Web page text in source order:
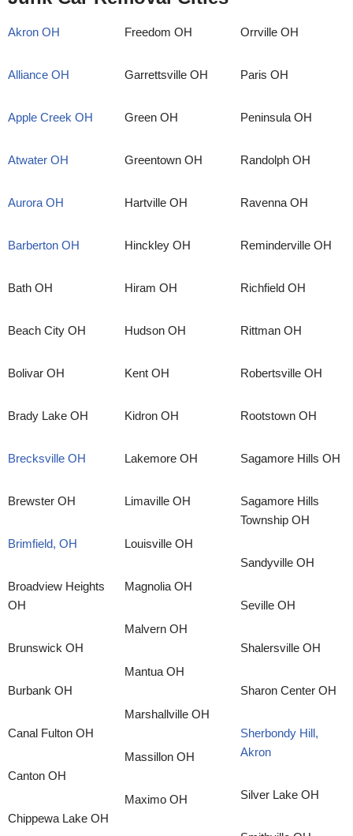
Akron OH
Alliance OH
Apple Creek OH
Atwater OH
Aurora OH
Barberton OH
Bath OH
Beach City OH
Bolivar OH
Brady Lake OH
Brecksville OH
Brewster OH
Brimfield, OH
Broadview Heights
OH
Brunswick OH
Burbank OH
Canal Fulton OH
Canton OH
Chippewa Lake OH
Freedom OH
Garrettsville OH
Green OH
Greentown OH
Hartville OH
Hinckley OH
Hiram OH
Hudson OH
Kent OH
Kidron OH
Lakemore OH
Limaville OH
Louisville OH
Magnolia OH
Malvern OH
Mantua OH
Marshallville OH
Massillon OH
Maximo OH
Orrville OH
Paris OH
Peninsula OH
Randolph OH
Ravenna OH
Reminderville OH
Richfield OH
Rittman OH
Robertsville OH
Rootstown OH
Sagamore Hills OH
Sagamore Hills
Township OH
Sandyville OH
Seville OH
Shalersville OH
Sharon Center OH
Sherbondy Hill,
Akron
Silver Lake OH